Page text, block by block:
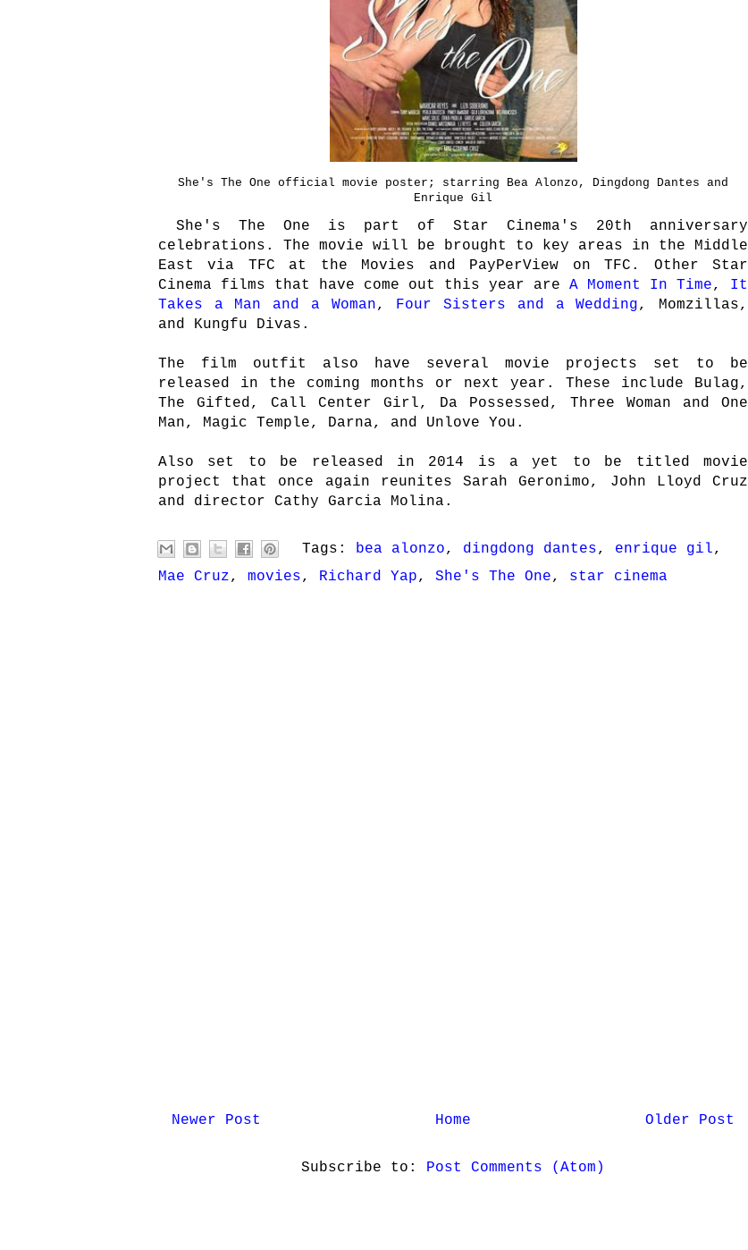
She's The One official movie poster; starring Bea Alonzo, Dingdong Dantes and
Enrique Gil
She's The One is part of Star Cinema's 20th anniversary
celebrations. The movie will be brought to key areas in the Middle
East via TFC at the Movies and PayPerView on TFC. Other Star
Cinema films that have come out this year are A Moment In Time, It
Takes a Man and a Woman, Four Sisters and a Wedding, Momzillas,
and Kungfu Divas.
The film outfit also have several movie projects set to be
released in the coming months or next year. These include Bulag,
The Gifted, Call Center Girl, Da Possessed, Three Woman and One
Man, Magic Temple, Darna, and Unlove You.
Also set to be released in 2014 is a yet to be titled movie
project that once again reunites Sarah Geronimo, John Lloyd Cruz
and director Cathy Garcia Molina.
Tags: bea alonzo, dingdong dantes, enrique gil,
Mae Cruz, movies, Richard Yap, She's The One, star cinema
Newer Post Older Post
Home
Subscribe to: Post Comments (Atom)